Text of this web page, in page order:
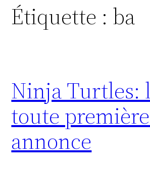
Étiquette : ba
Ninja Turtles:
toute
annonce